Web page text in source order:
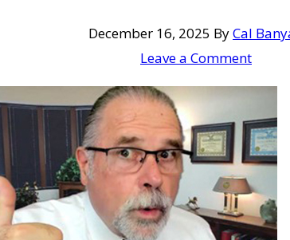
December 16, 2025 ByCal
Leave a Comment